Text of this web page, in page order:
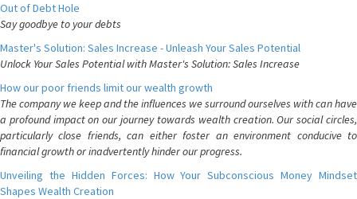
Out of Debt Hole
Say goodbye to your debts
Master's Solution: Sales Increase - Unleash Your Sales Potential
Unlock Your Sales Potential with Master's Solution: Sales Increase
How our poor friends limit our wealth growth
The company we keep and the influences we surround ourselves with can have
a profound impact on our journey towards wealth creation. Our social circles,
particularly close friends, can either foster an environment conducive to
financial growth or inadvertently hinder our progress.
Unveiling the Hidden Forces: How Your Subconscious Money Mindset
Shapes Wealth Creation